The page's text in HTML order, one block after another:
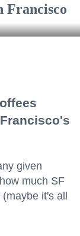
Francisco
given
much SF
it's all